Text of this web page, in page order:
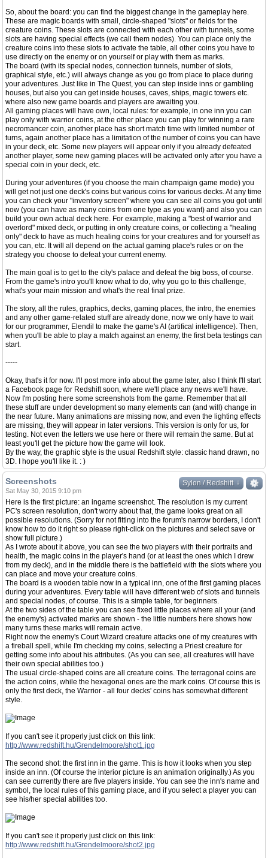
So, about the board: you can find the biggest change in the gameplay here.
These are magic boards with small, circle-shaped "slots" or fields for the
creature coins. These slots are connected with each other with tunnels, some
slots are having special effects (we call them nodes). You can place only the
creature coins into these slots to activate the table, all other coins you have to
use directly on the enemy or on yourself or play with them as marks.
The board (with its special nodes, connection tunnels, number of slots,
graphical style, etc.) will always change as you go from place to place during
your adventures. Just like in The Quest, you can step inside inns or gambling
houses, but also you can get inside houses, caves, ships, magic towers etc.
where also new game boards and players are awaiting you.
All gaming places will have own, local rules: for example, in one inn you can
play only with warrior coins, at the other place you can play for winning a rare
necromancer coin, another place has short match time with limited number of
turns, again another place has a limitation of the number of coins you can have
in your deck, etc. Some new players will appear only if you already defeated
another player, some new gaming places will be activated only after you have a
special coin in your deck, etc.
During your adventures (if you choose the main champaign game mode) you
will get not just one deck's coins but various coins for various decks. At any time
you can check your "inventory screen" where you can see all coins you got until
now (you can have as many coins from one type as you want) and also you can
build your own actual deck here. For example, making a "best of warrior and
overlord" mixed deck, or putting in only creature coins, or collecting a "healing
only" deck to have as much healing coins for your creatures and for yourself as
you can, etc. It will all depend on the actual gaming place's rules or on the
strategy you choose to defeat your current enemy.
The main goal is to get to the city's palace and defeat the big boss, of course.
From the game's intro you'll know what to do, why you go to this challenge,
what's your main mission and what's the real final prize.
The story, all the rules, graphics, decks, gaming places, the intro, the enemies
and any other game-related stuff are already done, now we only have to wait
for our programmer, Elendil to make the game's AI (artifical intelligence). Then,
when you'll be able to play a match against an enemy, the first beta testings can
start.
-----
Okay, that's it for now. I'll post more info about the game later, also I think I'll start
a Facebook page for Redshift soon, where we'll place any news we'll have.
Now I'm posting here some screenshots from the game. Remember that all
these stuff are under development so many elements can (and will) change in
the near future. Many animations are missing now, and even the lighting effects
are missing, they will appear in later versions. This version is only for us, for
testing. Not even the letters we use here or there will remain the same. But at
least you'll get the picture how the game will look.
By the way, the graphic style is the usual Redshift style: classic hand drawn, no
3D. I hope you'll like it. : )
↓
Sylon / Redshift ↓
Screenshots
Sat May 30, 2015 9:10 pm
Here is the first picture: an ingame screenshot. The resolution is my current
PC's screen resolution, don't worry about that, the game looks great on all
possible resolutions. (Sorry for not fitting into the forum's narrow borders, I don't
know how to do it right so please right-click on the pictures and select save or
show full picture.)
As I wrote about it above, you can see the two players with their portraits and
health, the magic coins in the player's hand (or at least the ones which I drew
from my deck), and in the middle there is the battlefield with the slots where you
can place and move your creature coins.
The board is a wooden table now in a typical inn, one of the first gaming places
during your adventures. Every table will have different web of slots and tunnels
and special nodes, of course. This is a simple table, for beginners.
At the two sides of the table you can see fixed little places where all your (and
the enemy's) activated marks are shown - the little numbers here shows how
many turns these marks will remain active.
Right now the enemy's Court Wizard creature attacks one of my creatures with
a fireball spell, while I'm checking my coins, selecting a Priest creature for
getting some info about his attributes. (As you can see, all creatures will have
their own special abilities too.)
The usual circle-shaped coins are all creature coins. The terragonal coins are
the action coins, while the hexagonal ones are the mark coins. Of course this is
only the first deck, the Warrior - all four decks' coins has somewhat different
style.
If you can't see it properly just click on this link:
http://www.redshift.hu/Grendelmoore/shot1.jpg
The second shot: the first inn in the game. This is how it looks when you step
inside an inn. (Of course the interior picture is an animation originally.) As you
can see currently there are five players inside. You can see the inn's name and
symbol, the local rules of this gaming place, and if you select a player you can
see his/her special abilities too.
If you can't see it properly just click on this link:
http://www.redshift.hu/Grendelmoore/shot2.jpg